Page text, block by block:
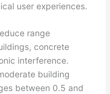
user experiences.
range
concrete
interference.
building
between 0.5 and